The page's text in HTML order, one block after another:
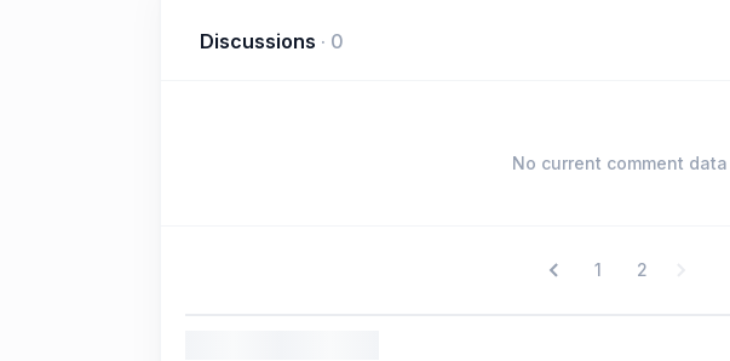
Discussions · 0
No current comment data
1 2